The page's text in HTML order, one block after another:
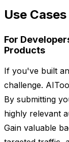
Use
For
Products
If you've built
challenge.
By submitting
highly relevant
Gain valuable